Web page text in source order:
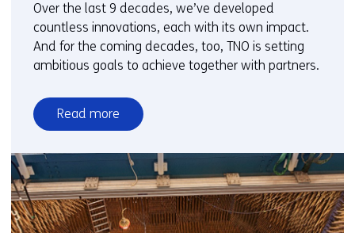
Over the last 9 decades, we’ve developed
countless innovations, each with its own impact.
And for the coming decades, too, TNO is setting
ambitious goals to achieve together with partners.
Read more
over
TNO’s
goals
for
2030